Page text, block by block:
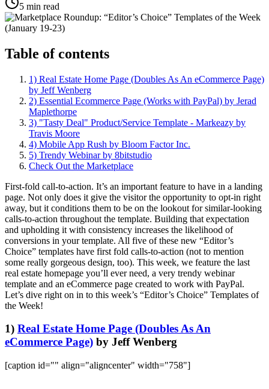
5 min read
Table of contents
1) Real Estate Home Page (Doubles As An eCommerce Page)
by Jeff Wenberg
2) Essential Ecommerce Page (Works with PayPal) by Jerad
Maplethorpe
3) "Tasty Deal" Product/Service Template - Markeazy by
Travis Moore
4) Mobile App Rush by Bloom Factor Inc.
5) Trendy Webinar by 8bitstudio
Check Out the Marketplace
First-fold call-to-action. It’s an important feature to have in a landing
page. Not only does it give the visitor the opportunity to opt-in right
away, but it conditions them to be on the lookout for similar-looking
calls-to-action throughout the template. Building that expectation
and upholding it with consistency increases the likelihood of
conversions in your template. All five of these new “Editor’s
Choice” templates have first fold calls-to-action (not to mention
some really gorgeous design, too). This week, we feature the last
real estate homepage you’ll ever need, a very trendy webinar
template and an eCommerce page created to work with PayPal.
Let’s dive right on in to this week’s “Editor’s Choice” Templates of
the Week!
1) Real Estate Home Page (Doubles As An
eCommerce Page) by Jeff Wenberg
[caption id="" align="aligncenter" width="758"]